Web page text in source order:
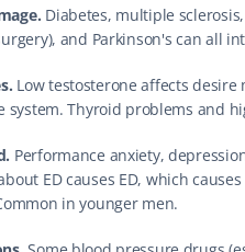
Diabetes, multiple
and Parkinson's can all
Low testosterone affects
system. Thyroid problems and
Performance anxiety,
ED causes ED, which
in younger men.